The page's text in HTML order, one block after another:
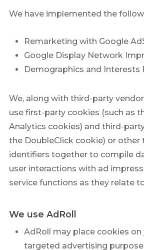
We have implemented the
Remarketing with Google
Google Display Network
Demographics and Interests
We, along with third-party
use first-party cookies (such as
Analytics cookies) and third-
the DoubleClick cookie) or other
identifiers together to compile
user interactions with ad
service functions as they relate
We use AdRoll
AdRoll may place cookies
targeted advertising